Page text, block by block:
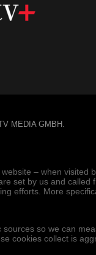
MEDIA GMBH.
– when
set by us and
efforts. More
so we can
cookies collect is